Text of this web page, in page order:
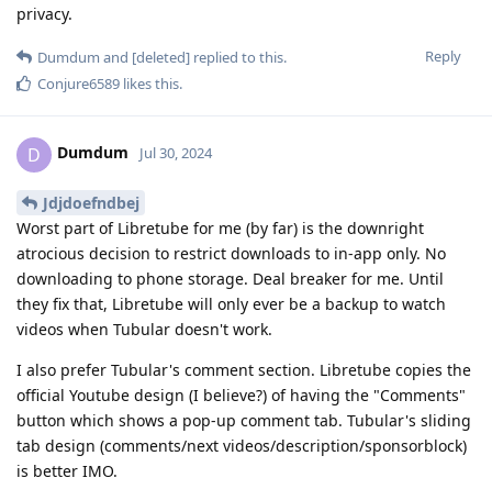
privacy.
Reply
Dumdum and [deleted] replied to this.
Conjure6589 likes this.
D Dumdum Jul 30, 2024
Jdjdoefndbej
Worst part of Libretube for me (by far) is the downright
atrocious decision to restrict downloads to in-app only. No
downloading to phone storage. Deal breaker for me. Until
they fix that, Libretube will only ever be a backup to watch
videos when Tubular doesn't work.
I also prefer Tubular's comment section. Libretube copies the
official Youtube design (I believe?) of having the "Comments"
button which shows a pop-up comment tab. Tubular's sliding
tab design (comments/next videos/description/sponsorblock)
is better IMO.